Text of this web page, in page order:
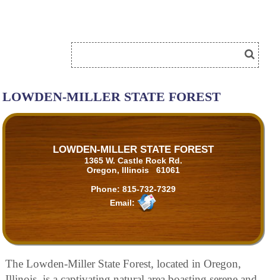
LOWDEN-MILLER STATE FOREST
LOWDEN-MILLER STATE FOREST
1365 W. Castle Rock Rd.
Oregon, Illinois 61061
Phone: 815-732-7329
Email:
The Lowden-Miller State Forest, located in Oregon,